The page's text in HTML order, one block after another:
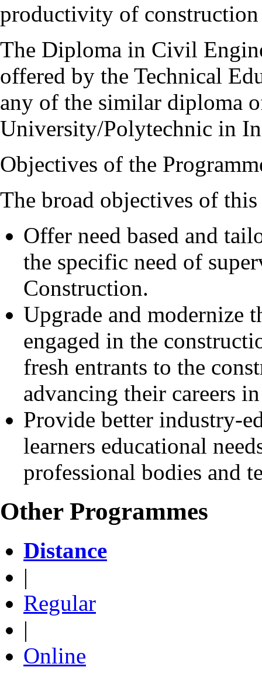
productivity of construction
The Diploma in Civil
offered by the Technical
any of the similar diploma
University/Polytechnic in
Objectives of the
The broad objectives of
Offer need based and
the specific need of
Construction.
Upgrade and modernize
engaged in the
fresh entrants to the
advancing their careers
Provide better industry-
learners educational
professional bodies and
Other Programmes
Distance
|
Regular
|
Online